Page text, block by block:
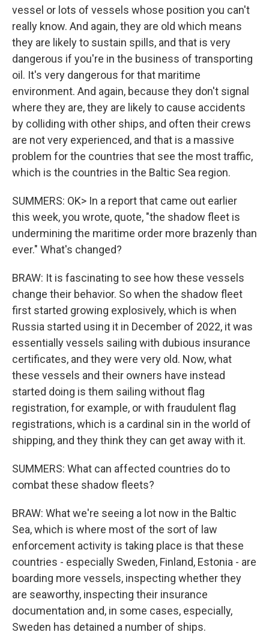
vessel or lots of vessels whose position you can't
really know. And again, they are old which means
they are likely to sustain spills, and that is very
dangerous if you're in the business of transporting
oil. It's very dangerous for that maritime
environment. And again, because they don't signal
where they are, they are likely to cause accidents
by colliding with other ships, and often their crews
are not very experienced, and that is a massive
problem for the countries that see the most traffic,
which is the countries in the Baltic Sea region.
SUMMERS: OK> In a report that came out earlier
this week, you wrote, quote, "the shadow fleet is
undermining the maritime order more brazenly than
ever." What's changed?
BRAW: It is fascinating to see how these vessels
change their behavior. So when the shadow fleet
first started growing explosively, which is when
Russia started using it in December of 2022, it was
essentially vessels sailing with dubious insurance
certificates, and they were very old. Now, what
these vessels and their owners have instead
started doing is them sailing without flag
registration, for example, or with fraudulent flag
registrations, which is a cardinal sin in the world of
shipping, and they think they can get away with it.
SUMMERS: What can affected countries do to
combat these shadow fleets?
BRAW: What we're seeing a lot now in the Baltic
Sea, which is where most of the sort of law
enforcement activity is taking place is that these
countries - especially Sweden, Finland, Estonia - are
boarding more vessels, inspecting whether they
are seaworthy, inspecting their insurance
documentation and, in some cases, especially,
Sweden has detained a number of ships.